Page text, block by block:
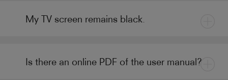
My TV screen remains black.
Is there an online PDF of the user manual?